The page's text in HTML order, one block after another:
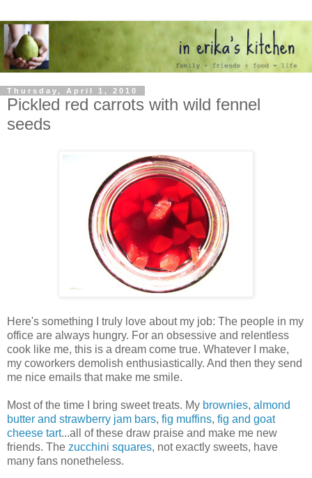
Thursday, April 1, 2010
Pickled red carrots with wild fennel
seeds
Here's something I truly love about my job: The people in my
office are always hungry. For an obsessive and relentless
cook like me, this is a dream come true. Whatever I make,
my coworkers demolish enthusiastically. And then they send
me nice emails that make me smile.
Most of the time I bring sweet treats. My brownies, almond
butter and strawberry jam bars, fig muffins, fig and goat
cheese tart...all of these draw praise and make me new
friends. The zucchini squares, not exactly sweets, have
many fans nonetheless.